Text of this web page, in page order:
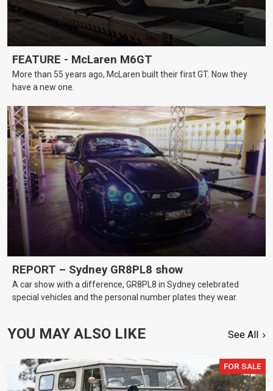
FEATURE - McLaren M6GT
More than 55 years ago, McLaren built their first GT. Now they
have a new one.
REPORT – Sydney GR8PL8 show
A car show with a difference, GR8PL8 in Sydney celebrated
special vehicles and the personal number plates they wear.
YOU MAY ALSO LIKE See All
FOR SALE